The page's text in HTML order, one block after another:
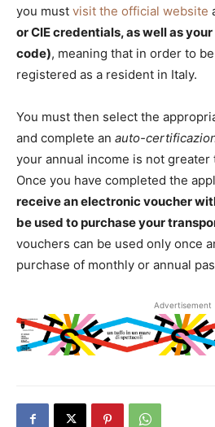
you must visit the official website
or CIE credentials, as well as your
code), meaning that in order to
registered as a resident in Italy.
You must then select the
and complete an auto-
your annual income is not greater
Once you have completed the
receive an electronic voucher
be used to purchase your
vouchers can be used only once
purchase of monthly or annual
Advertisement